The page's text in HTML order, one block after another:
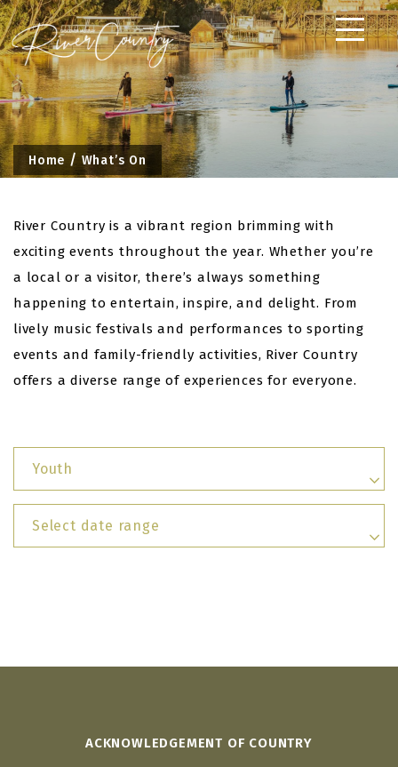
Skip
to
content
Home What’s On
River Country is a vibrant region brimming with
exciting events throughout the year. Whether you’re
a local or a visitor, there’s always something
happening to entertain, inspire, and delight. From
lively music festivals and performances to sporting
events and family-friendly activities, River Country
offers a diverse range of experiences for everyone.
Youth
Select date range
ACKNOWLEDGEMENT OF COUNTRY